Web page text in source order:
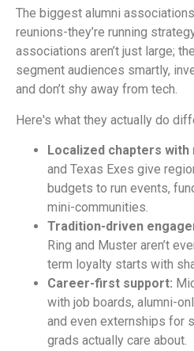
The biggest alumni associations
reunions-they’re running
associations aren’t just large;
segment audiences smartly,
and don’t shy away from tech.
Here's what they actually do
Localized chapters with
and Texas Exes give
budgets to run events,
mini-communities.
Tradition-driven
Ring and Muster aren’t
term loyalty starts with
Career-first support:
with job boards, alumni-
and even externships for
grads actually care about.